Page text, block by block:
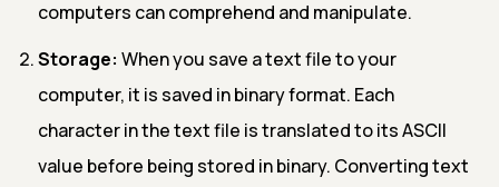
computers can comprehend and manipulate.
Storage: When you save a text file to your
computer, it is saved in binary format. Each
character in the text file is translated to its ASCII
value before being stored in binary. Converting text